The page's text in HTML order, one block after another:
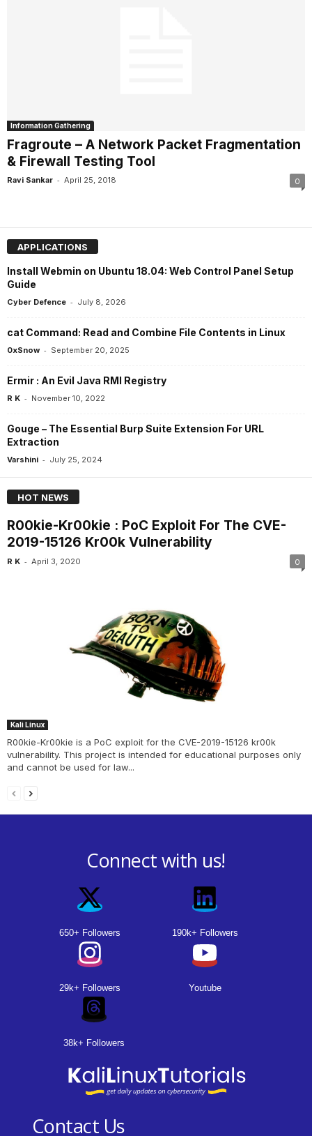
Information Gathering
Fragroute – A Network Packet Fragmentation
& Firewall Testing Tool
Ravi Sankar - April 25, 2018 0
APPLICATIONS
Install Webmin on Ubuntu 18.04: Web Control Panel Setup
Guide
Cyber Defence - July 8, 2026
cat Command: Read and Combine File Contents in Linux
0xSnow - September 20, 2025
Ermir : An Evil Java RMI Registry
R K - November 10, 2022
Gouge – The Essential Burp Suite Extension For URL
Extraction
Varshini - July 25, 2024
HOT NEWS
R00kie-Kr00kie : PoC Exploit For The CVE-
2019-15126 Kr00k Vulnerability
R K - April 3, 2020 0
Kali Linux
R00kie-Kr00kie is a PoC exploit for the CVE-2019-15126 kr00k
vulnerability. This project is intended for educational purposes only
and cannot be used for law...
Connect with us!
650+ Followers 190k+ Followers
29k+ Followers Youtube
38k+ Followers
Contact Us